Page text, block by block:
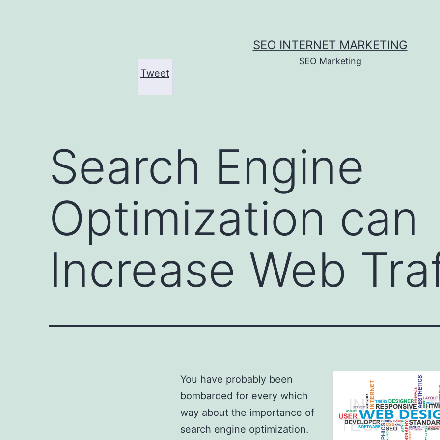
SEO INTERNET MARKETING
SEO Marketing
Search Engine
Optimization can
Increase Web
You have probably been
bombarded for every which
way about the importance of
search engine optimization.
Tweet